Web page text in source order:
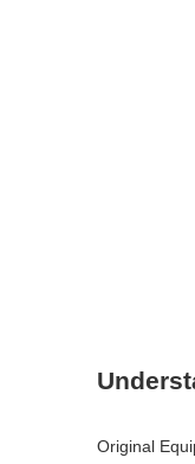
Original